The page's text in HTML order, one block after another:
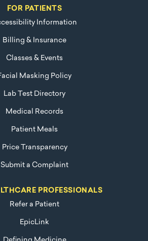
FOR PATIENTS
Information
Billing & Insurance
Classes & Events
Masking Policy
Lab Test Directory
Medical Records
Patient Meals
Price Transparency
Submit a Complaint
PROFESSIONALS
Refer a Patient
EpicLink